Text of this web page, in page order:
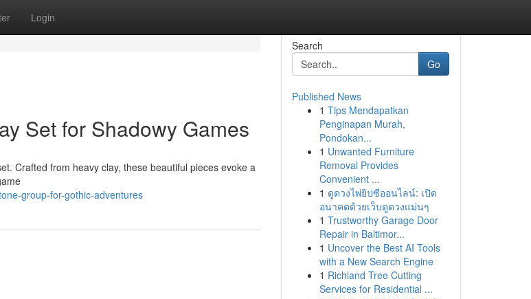
Login
Set for Shadowy Games
Crafted from heavy clay, these beautiful pieces evoke a
group-for-gothic-adventures
Search
Go
Published News
1 Tips Mendapatkan
Penginapan Murah,
Pondokan...
1 Unwanted Furniture
Removal Provides
Convenient ...
1 ดูดวงไพ่ยิปซีออนไลน์: เปิด
อนาคตด้วยเว็บดูดวงแม่นๆ
1 Trustworthy Garage Door
Repair in Baltimor...
1 Uncover the Best AI Tools
with a New Search Engine
1 Richland Tree Cutting
Services for Residential ...